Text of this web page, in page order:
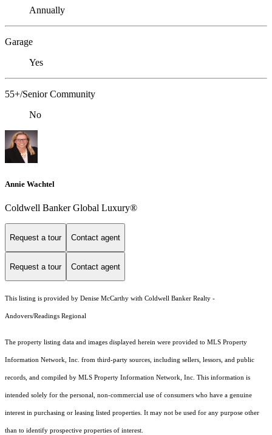
Annually
Garage
Yes
55+/Senior Community
No
Annie Wachtel
Coldwell Banker Global Luxury®
Request a tour Contact agent
Request a tour Contact agent
This listing is provided by Denise McCarthy with Coldwell Banker Realty -
Andovers/Readings Regional
The property listing data and images displayed herein were provided to MLS Property
Information Network, Inc. from third-party sources, including sellers, lessors, and public
records, and compiled by MLS Property Information Network, Inc. This information is
intended solely for the personal, non-commercial use of consumers who have a genuine
interest in purchasing or leasing listed properties. It may not be used for any purpose other
than to identify prospective properties of interest.